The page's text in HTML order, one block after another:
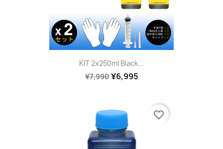
KIT 2x250ml Black...
¥7,990¥6,995
favorite_border